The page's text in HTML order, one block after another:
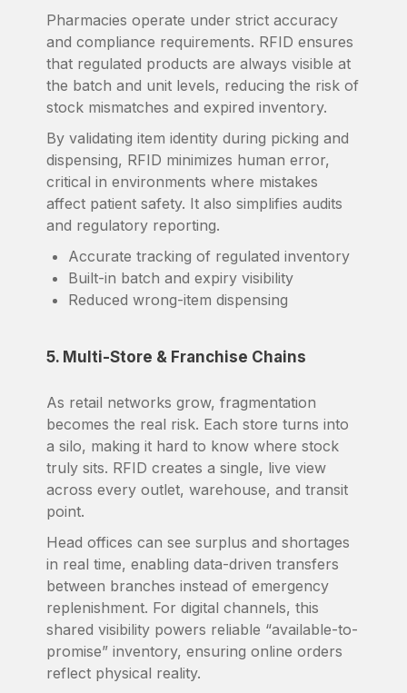
Pharmacies operate under strict accuracy
and compliance requirements. RFID ensures
that regulated products are always visible at
the batch and unit levels, reducing the risk of
stock mismatches and expired inventory.
By validating item identity during picking and
dispensing, RFID minimizes human error,
critical in environments where mistakes
affect patient safety. It also simplifies audits
and regulatory reporting.
Accurate tracking of regulated inventory
Built-in batch and expiry visibility
Reduced wrong-item dispensing
5. Multi-Store & Franchise Chains
As retail networks grow, fragmentation
becomes the real risk. Each store turns into
a silo, making it hard to know where stock
truly sits. RFID creates a single, live view
across every outlet, warehouse, and transit
point.
Head offices can see surplus and shortages
in real time, enabling data-driven transfers
between branches instead of emergency
replenishment. For digital channels, this
shared visibility powers reliable “available-to-
promise” inventory, ensuring online orders
reflect physical reality.